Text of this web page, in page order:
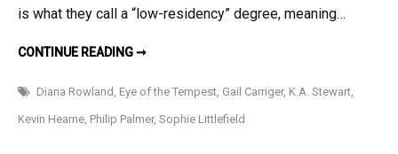
is what they call a “low-residency” degree, meaning…
CONTINUE READING ➞UPDATES!
LONDON!
Diana Rowland , Eye of the Tempest, Gail Carriger, K.A. Stewart,
Kevin Hearne, Philip Palmer, Sophie Littlefield